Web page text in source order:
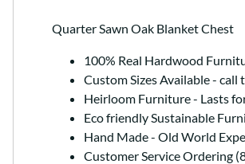
Quarter Sawn Oak Blanket Chest
100% Real Hardwood
Custom Sizes Available - call
Heirloom Furniture - Lasts
Eco friendly Sustainable
Hand Made - Old World
Customer Service Ordering